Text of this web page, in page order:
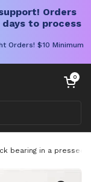
Orders
to process
Orders! $10 Minimum
Warenkorb
0
bearing in a pressed